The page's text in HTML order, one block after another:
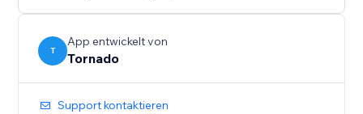
T
App entwickelt von
Tornado
Support kontaktieren